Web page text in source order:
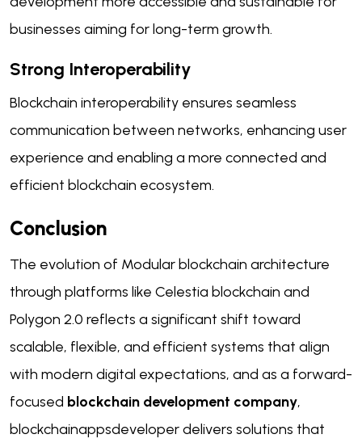
businesses aiming for long-term growth.
Strong Interoperability
Blockchain interoperability ensures seamless
communication between networks, enhancing user
experience and enabling a more connected and
efficient blockchain ecosystem.
Conclusion
The evolution of Modular blockchain architecture
through platforms like Celestia blockchain and
Polygon 2.0 reflects a significant shift toward
scalable, flexible, and efficient systems that align
with modern digital expectations, and as a forward-
focused blockchain development company,
blockchainappsdeveloper delivers solutions that